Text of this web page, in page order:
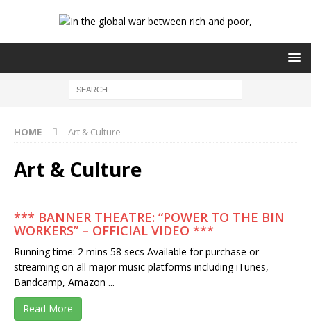
HOME Art & Culture
Art & Culture
*** BANNER THEATRE: “POWER TO THE BIN
WORKERS” – OFFICIAL VIDEO ***
Running time: 2 mins 58 secs Available for purchase or
streaming on all major music platforms including iTunes,
Bandcamp, Amazon ...
Read More